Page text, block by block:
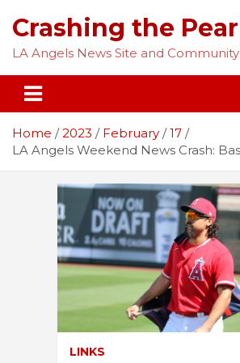
content
Crashing the
LA Angels News Site and Community
Home 2023 February
17
LA Angels Weekend News Crash:
LINKS